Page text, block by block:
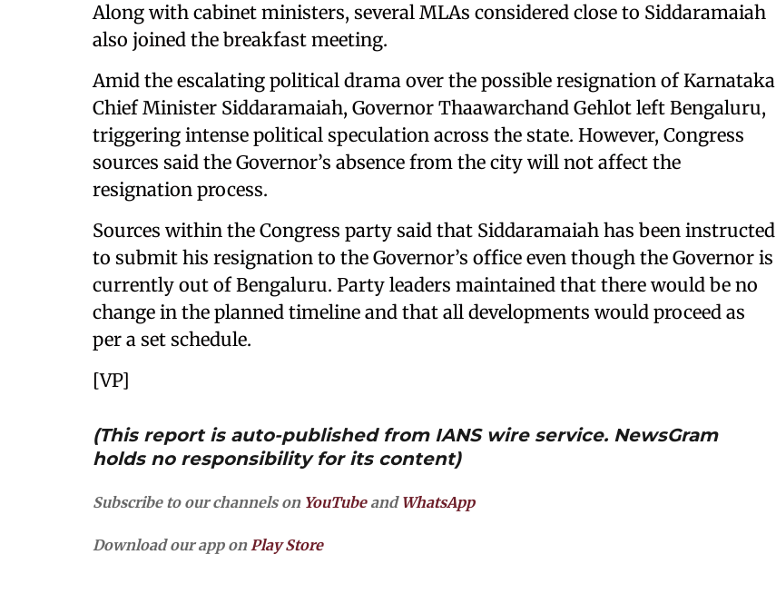
Along with cabinet ministers, several MLAs considered close to Siddaramaiah
also joined the breakfast meeting.
Amid the escalating political drama over the possible resignation of Karnataka
Chief Minister Siddaramaiah, Governor Thaawarchand Gehlot left Bengaluru,
triggering intense political speculation across the state. However, Congress
sources said the Governor’s absence from the city will not affect the
resignation process.
Sources within the Congress party said that Siddaramaiah has been instructed
to submit his resignation to the Governor’s office even though the Governor is
currently out of Bengaluru. Party leaders maintained that there would be no
change in the planned timeline and that all developments would proceed as
per a set schedule.
[VP]
(This report is auto-published from IANS wire service. NewsGram
holds no responsibility for its content)
Subscribe to our channels on YouTubeand WhatsApp
Download our app onPlay Store